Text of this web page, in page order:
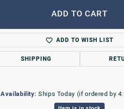
ADD TO CART
ADD TO WISH LIST
SHIPPING
Availability: Ships Today (if ordered by